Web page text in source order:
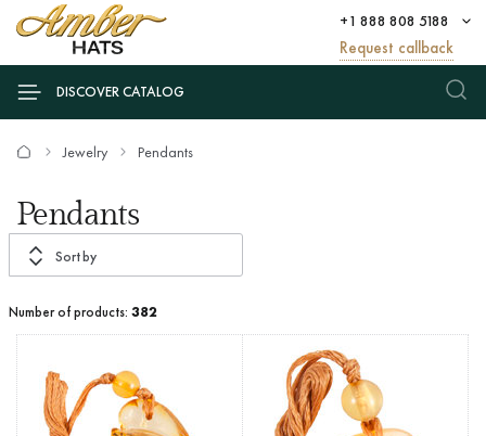
+1 888 808 5188
Request callback
DISCOVER CATALOG
Jewelry Pendants
Pendants
Sort by
Number of products: 382